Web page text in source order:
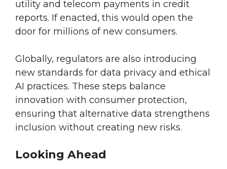
utility and telecom payments in credit
reports. If enacted, this would open the
door for millions of new consumers.
Globally, regulators are also introducing
new standards for data privacy and ethical
AI practices. These steps balance
innovation with consumer protection,
ensuring that alternative data strengthens
inclusion without creating new risks.
Looking Ahead